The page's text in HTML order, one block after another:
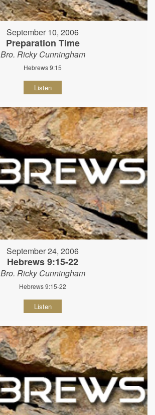
September 10, 2006
Preparation Time
Bro. Ricky Cunningham
Hebrews 9:15
Listen
September 24, 2006
Hebrews 9:15-22
Bro. Ricky Cunningham
Hebrews 9:15-22
Listen